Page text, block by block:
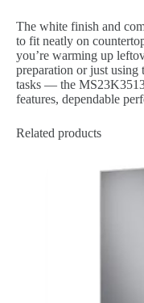
The white finish and
to fit neatly on
you’re warming up
preparation or just
tasks — the
features, dependable
Related products